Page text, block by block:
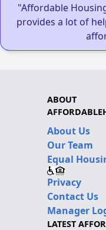
"Affordable
provides a lot of
ABOUT
About Us
Our Team
Equal
Privacy
Contact Us
Manager
LATEST